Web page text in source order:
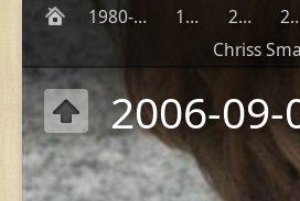
1980-1990 1999 2000
2006-